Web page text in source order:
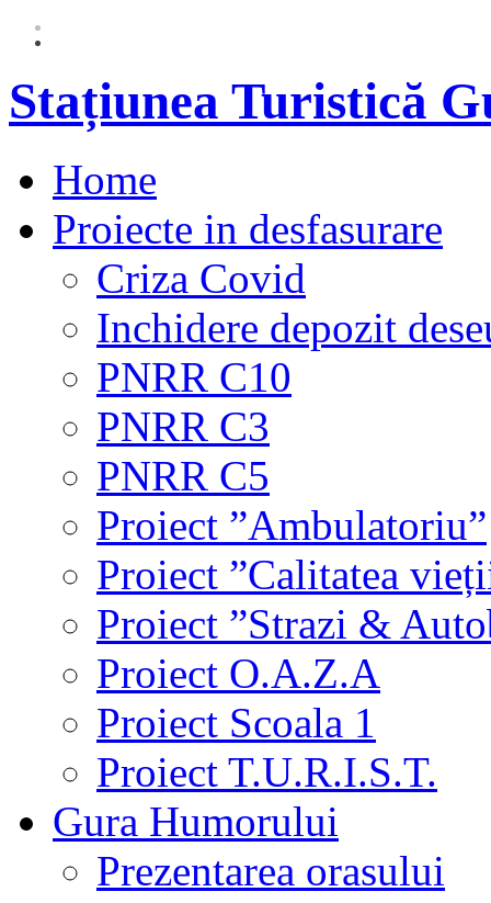
Stațiunea Turistică
Home
Proiecte in desfasurare
Criza Covid
Inchidere depozit
PNRR C10
PNRR C3
PNRR C5
Proiect ”Ambulatoriu”
Proiect ”Calitatea
Proiect ”Strazi &
Proiect O.A.Z.A
Proiect Scoala 1
Proiect T.U.R.I.S.T.
Gura Humorului
Prezentarea orasului